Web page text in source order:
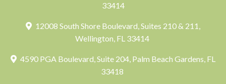
33414
12008 South Shore Boulevard, Suites 210 & 211,
Wellington, FL 33414
4590 PGA Boulevard, Suite 204, Palm Beach Gardens, FL
33418